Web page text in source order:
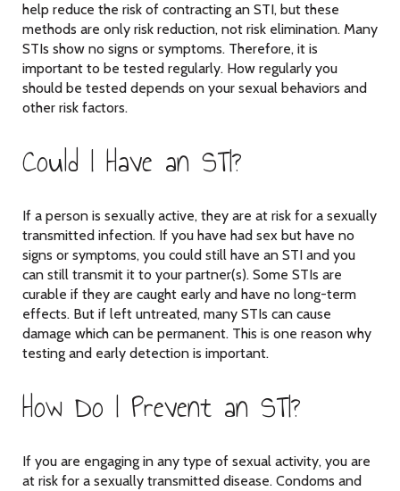
help reduce the risk of contracting an STI, but these
methods are only risk reduction, not risk elimination. Many
STIs show no signs or symptoms. Therefore, it is
important to be tested regularly. How regularly you
should be tested depends on your sexual behaviors and
other risk factors.
Could I Have an STI?
If a person is sexually active, they are at risk for a sexually
transmitted infection. If you have had sex but have no
signs or symptoms, you could still have an STI and you
can still transmit it to your partner(s). Some STIs are
curable if they are caught early and have no long-term
effects. But if left untreated, many STIs can cause
damage which can be permanent. This is one reason why
testing and early detection is important.
How Do I Prevent an STI?
If you are engaging in any type of sexual activity, you are
at risk for a sexually transmitted disease. Condoms and